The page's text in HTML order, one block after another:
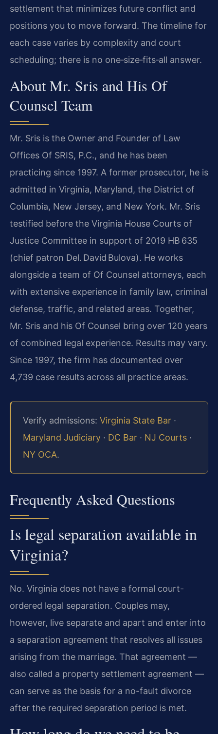
settlement that minimizes future conflict and
positions you to move forward. The timeline for
each case varies by complexity and court
scheduling; there is no one‑size‑fits‑all answer.
About Mr. Sris and His Of
Counsel Team
Mr. Sris is the Owner and Founder of Law
Offices Of SRIS, P.C., and he has been
practicing since 1997. A former prosecutor, he is
admitted in Virginia, Maryland, the District of
Columbia, New Jersey, and New York. Mr. Sris
testified before the Virginia House Courts of
Justice Committee in support of 2019 HB 635
(chief patron Del. David Bulova). He works
alongside a team of Of Counsel attorneys, each
with extensive experience in family law, criminal
defense, traffic, and related areas. Together,
Mr. Sris and his Of Counsel bring over 120 years
of combined legal experience. Results may vary.
Since 1997, the firm has documented over
4,739 case results across all practice areas.
Verify admissions: Virginia State Bar ·
Maryland Judiciary · DC Bar · NJ Courts ·
NY OCA.
Frequently Asked Questions
Is legal separation available in
Virginia?
No. Virginia does not have a formal court-
ordered legal separation. Couples may,
however, live separate and apart and enter into
a separation agreement that resolves all issues
arising from the marriage. That agreement —
also called a property settlement agreement —
can serve as the basis for a no-fault divorce
after the required separation period is met.